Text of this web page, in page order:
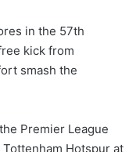
in the 57th
kick from
smash the